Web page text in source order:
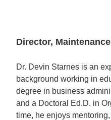
Director,
Bio
Dr. Devin Starnes is an
background working in
degree in business
and a Doctoral Ed.D. in
time, he enjoys